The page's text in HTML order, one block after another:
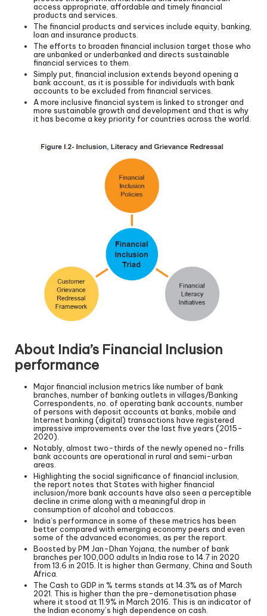
access appropriate, affordable and timely financial
products and services.
The financial products and services include equity, banking,
loan and insurance products.
The efforts to broaden financial inclusion target those who
are unbanked or underbanked and directs sustainable
financial services to them.
Simply put, financial inclusion extends beyond opening a
bank account, as it is possible for individuals with bank
accounts to be excluded from financial services.
A more inclusive financial system is linked to stronger and
more sustainable growth and development and that is why
it has become a key priority for countries across the world.
About India’s Financial Inclusion
performance
Major financial inclusion metrics like number of bank
branches, number of banking outlets in villages/Banking
Correspondents, no. of operating bank accounts, number
of persons with deposit accounts at banks, mobile and
Internet banking (digital) transactions have registered
impressive improvements over the last five years (2015-
2020).
Notably, almost two-thirds of the newly opened no-frills
bank accounts are operational in rural and semi-urban
areas.
Highlighting the social significance of financial inclusion,
the report notes that States with higher financial
inclusion/more bank accounts have also seen a perceptible
decline in crime along with a meaningful drop in
consumption of alcohol and tobaccos.
India’s performance in some of these metrics has been
better compared with emerging economy peers and even
some of the advanced economies, as per the report.
Boosted by PM Jan-Dhan Yojana, the number of bank
branches per 100,000 adults in India rose to 14.7 in 2020
from 13.6 in 2015. It is higher than Germany, China and South
Africa.
The Cash to GDP in % terms stands at 14.3% as of March
2021. This is higher than the pre-demonetisation phase
where it stood at 11.9% in March 2016. This is an indicator of
the Indian economy’s high dependence on cash.